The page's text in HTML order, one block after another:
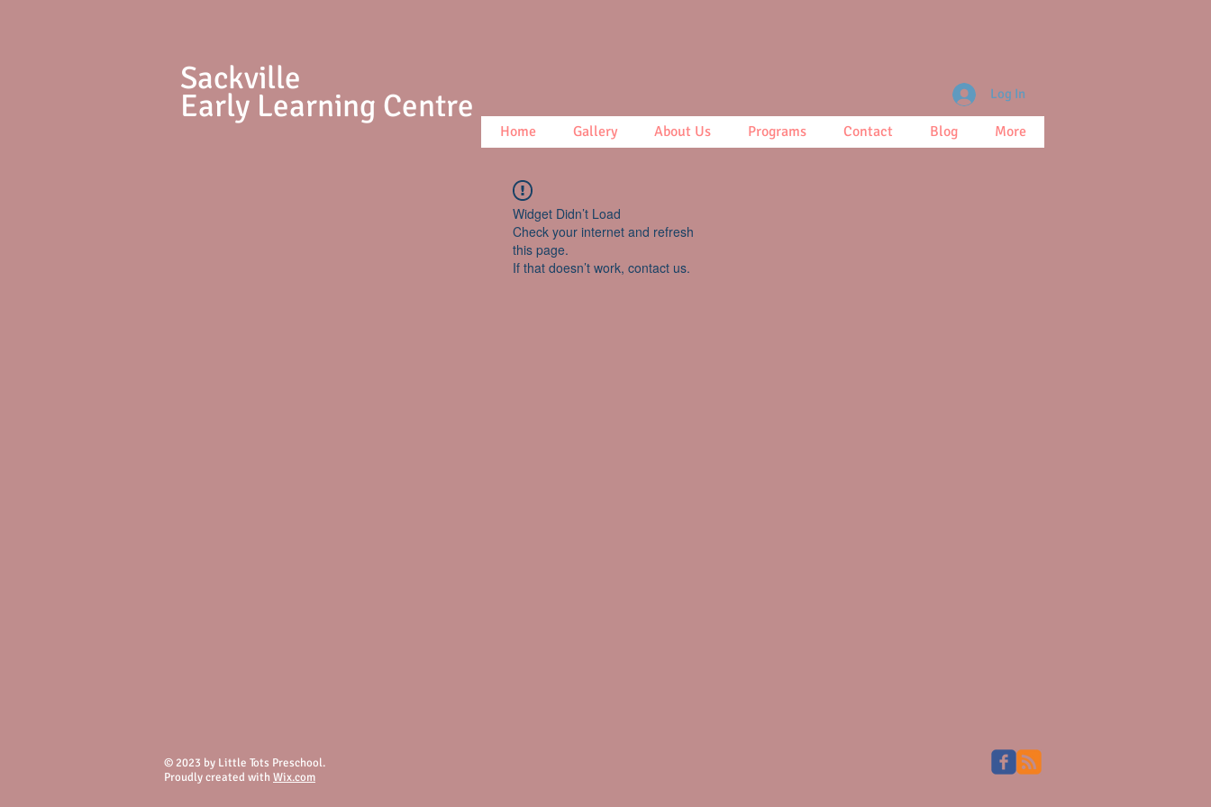
Sackville
Early Learning Centre
Home Gallery About Us Programs Contact Blog More
Log In
Widget Didn’t Load
Check your internet and refresh
this page.
If that doesn’t work, contact us.
© 2023 by Little Tots Preschool.
Proudly created with Wix.com